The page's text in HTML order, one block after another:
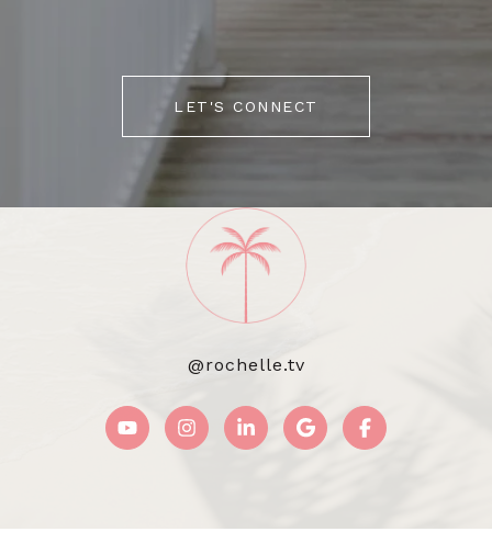
LET'S CONNECT
@rochelle.tv